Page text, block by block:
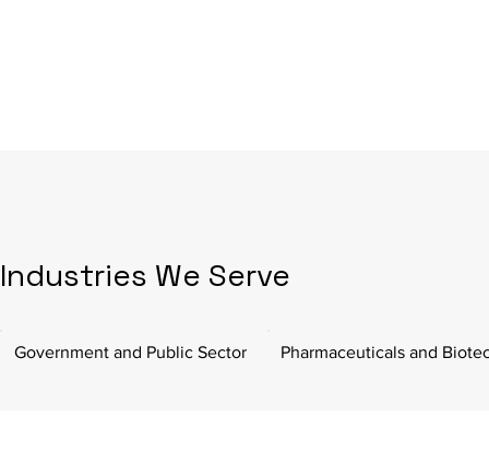
Industries We Serve
Government and Public Sector Pharmaceuticals and